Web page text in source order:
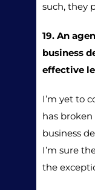
such, they
19. An
business
effective
I’m yet to
has
business
I’m sure
the